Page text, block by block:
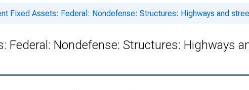
Fixed Assets: Federal: Nondefense: Structures: Highways and
Federal: Nondefense: Structures: Highways